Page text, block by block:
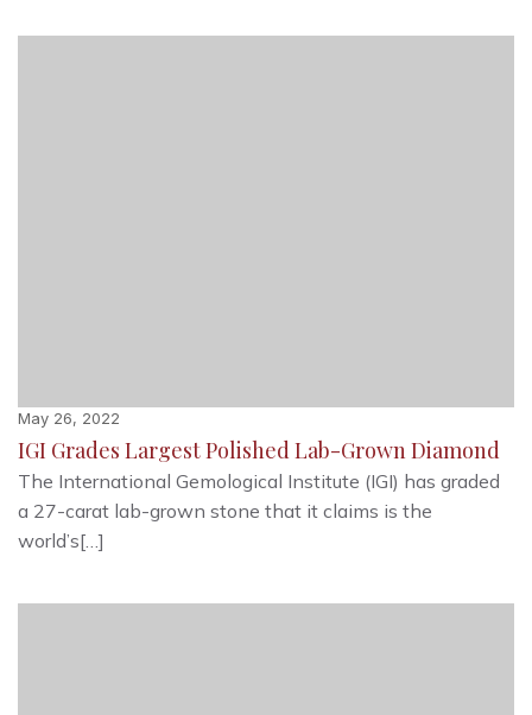
May 26, 2022
IGI Grades Largest Polished Lab-Grown Diamond
The International Gemological Institute (IGI) has graded
a 27-carat lab-grown stone that it claims is the
world’s[…]